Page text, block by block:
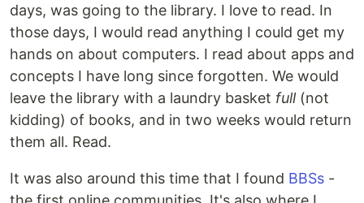
days, was going to the library. I love to read. In
those days, I would read anything I could get my
hands on about computers. I read about apps and
concepts I have long since forgotten. We would
leave the library with a laundry basket full(not
kidding) of books, and in two weeks would return
them all. Read.
It was also around this time that I found BBSs -